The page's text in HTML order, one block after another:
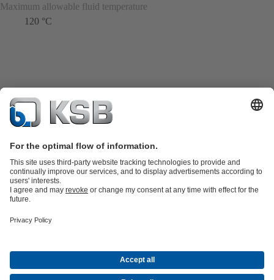
Maximum allowable fluid temperature
120 °C
partsKSB SupremeServ: Premium service for pumps and
Energy Technology
About KSBEventsPressCareerSocial Media